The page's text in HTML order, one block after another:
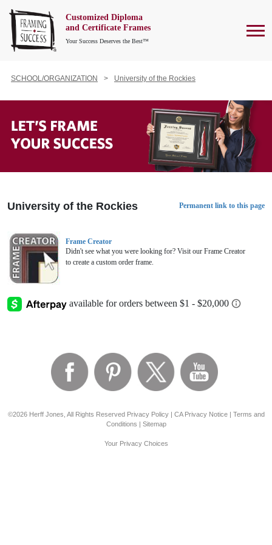
Customized Diploma
and Certificate Frames
Your Success Deserves the Best™
SCHOOL/ORGANIZATION University of the Rockies
University of the Rockies Permanent link to this page
Frame Creator
Didn't see what you were looking for? Visit our Frame Creator
to create a custom order frame.
©2026 Herff Jones, All Rights Reserved Privacy Policy| CA Privacy Notice| Terms and
Conditions | Sitemap
Your Privacy Choices